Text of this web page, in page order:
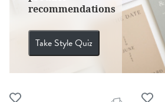
recommendations
Take Style Quiz